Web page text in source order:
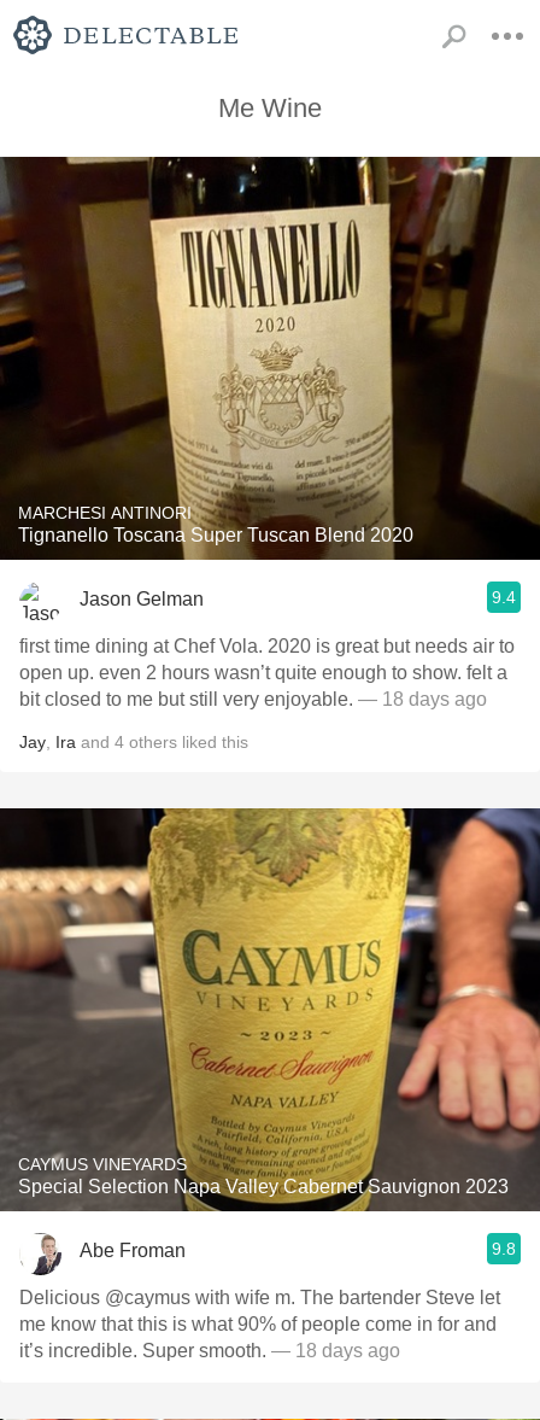
Me Wine
MARCHESI ANTINORI
Tignanello Toscana Super Tuscan Blend 2020
Jason Gelman 9.4
first time dining at Chef Vola. 2020 is great but needs air to
open up. even 2 hours wasn’t quite enough to show. felt a
bit closed to me but still very enjoyable. — 18 days ago
Jay Ira and 4 others liked this
CAYMUS VINEYARDS
Special Selection Napa Valley Cabernet Sauvignon 2023
Abe Froman 9.8
Delicious @caymus with wife m. The bartender Steve let
me know that this is what 90% of people come in for and
it’s incredible. Super smooth. — 18 days ago